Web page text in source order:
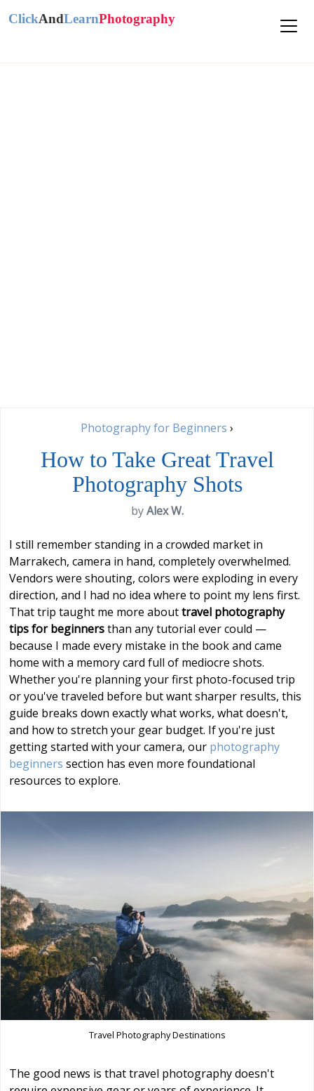
ClickAndLearnPhotography
Photography for Beginners ›
How to Take Great Travel
Photography Shots
byAlex W.
I still remember standing in a crowded market in
Marrakech, camera in hand, completely overwhelmed.
Vendors were shouting, colors were exploding in every
direction, and I had no idea where to point my lens first.
That trip taught me more abouttravel photography
tips for beginnersthan any tutorial ever could —
because I made every mistake in the book and came
home with a memory card full of mediocre shots.
Whether you're planning your first photo-focused trip
or you've traveled before but want sharper results, this
guide breaks down exactly what works, what doesn't,
and how to stretch your gear budget. If you're just
getting started with your camera, our photography
beginners section has even more foundational
resources to explore.
Travel Photography Destinations
The good news is that travel photography doesn't